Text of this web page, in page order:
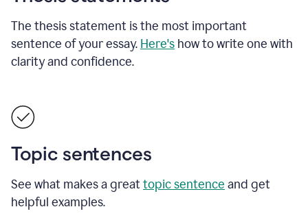
The thesis statement is the most important
sentence of your essay. Here's how to write one with
clarity and confidence.
Topic sentences
See what makes a greattopic sentence and get
helpful examples.